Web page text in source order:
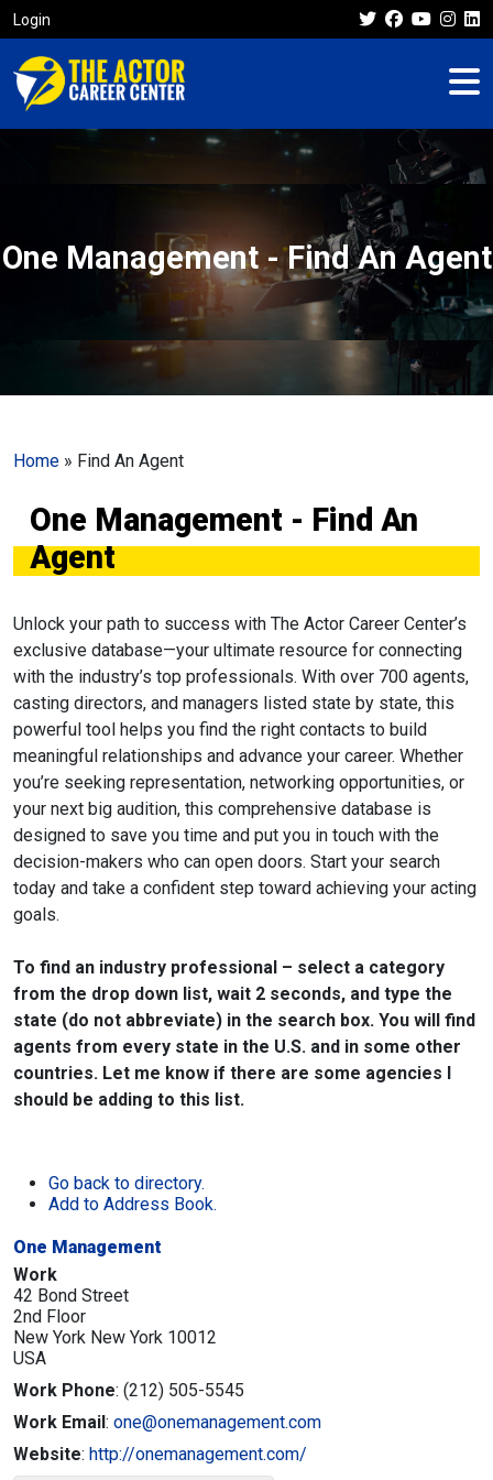
Login
One Management - Find An Agent
Home » Find An Agent
One Management - Find An
Agent
Unlock your path to success with The Actor Career Center’s
exclusive database—your ultimate resource for connecting
with the industry’s top professionals. With over 700 agents,
casting directors, and managers listed state by state, this
powerful tool helps you find the right contacts to build
meaningful relationships and advance your career. Whether
you’re seeking representation, networking opportunities, or
your next big audition, this comprehensive database is
designed to save you time and put you in touch with the
decision-makers who can open doors. Start your search
today and take a confident step toward achieving your acting
goals.
To find an industry professional – select a category
from the drop down list, wait 2 seconds, and type the
state (do not abbreviate) in the search box. You will find
agents from every state in the U.S. and in some other
countries. Let me know if there are some agencies I
should be adding to this list.
Go back to directory.
Add to Address Book.
One Management
Work
42 Bond Street
2nd Floor
New York New York 10012
USA
Work Phone: (212) 505-5545
Work Email: one@onemanagement.com
Website: http://onemanagement.com/